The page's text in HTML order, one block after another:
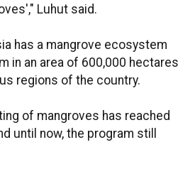
Luhut said.
has a mangrove ecosystem
in an area of 600,000 hectares
regions of the country.
of mangroves has reached
until now, the program still